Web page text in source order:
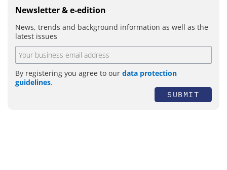
Newsletter & e-edition
News, trends and background information as well as the
latest issues
By registering you agree to our data protection
guidelines.
SUBMIT